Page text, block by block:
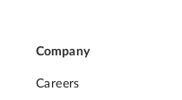
Company
Careers